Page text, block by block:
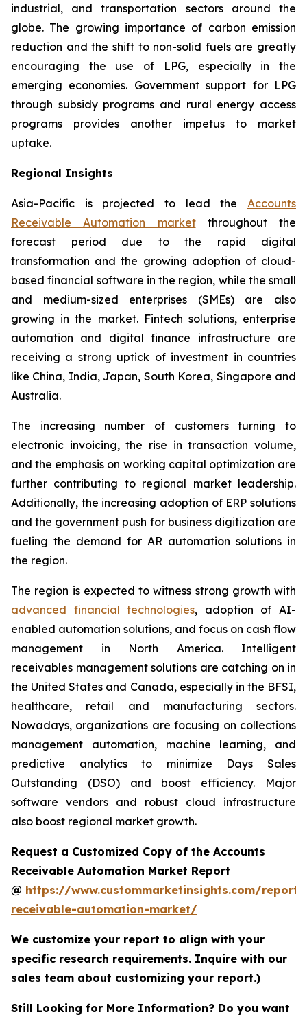
industrial, and transportation sectors around the
globe. The growing importance of carbon emission
reduction and the shift to non-solid fuels are greatly
encouraging the use of LPG, especially in the
emerging economies. Government support for LPG
through subsidy programs and rural energy access
programs provides another impetus to market
uptake.
Regional Insights
Asia-Pacific is projected to lead the Accounts
Receivable Automation marketthroughout the
forecast period due to the rapid digital
transformation and the growing adoption of cloud-
based financial software in the region, while the small
and medium-sized enterprises (SMEs) are also
growing in the market. Fintech solutions, enterprise
automation and digital finance infrastructure are
receiving a strong uptick of investment in countries
like China, India, Japan, South Korea, Singapore and
Australia.
The increasing number of customers turning to
electronic invoicing, the rise in transaction volume,
and the emphasis on working capital optimization are
further contributing to regional market leadership.
Additionally, the increasing adoption of ERP solutions
and the government push for business digitization are
fueling the demand for AR automation solutions in
the region.
The region is expected to witness strong growth with
advanced financial technologies, adoption of AI-
enabled automation solutions, and focus on cash flow
management in North America. Intelligent
receivables management solutions are catching on in
the United States and Canada, especially in the BFSI,
healthcare, retail and manufacturing sectors.
Nowadays, organizations are focusing on collections
management automation, machine learning, and
predictive analytics to minimize Days Sales
Outstanding (DSO) and boost efficiency. Major
software vendors and robust cloud infrastructure
also boost regional market growth.
Request a Customized Copy of the Accounts
Receivable Automation Market Report
@ https://www.custommarketinsights.com/report/
receivable-automation-market/
We customize your report to align with your
specific research requirements. Inquire with our
sales team about customizing your report.)
Still Looking for More Information? Do you want